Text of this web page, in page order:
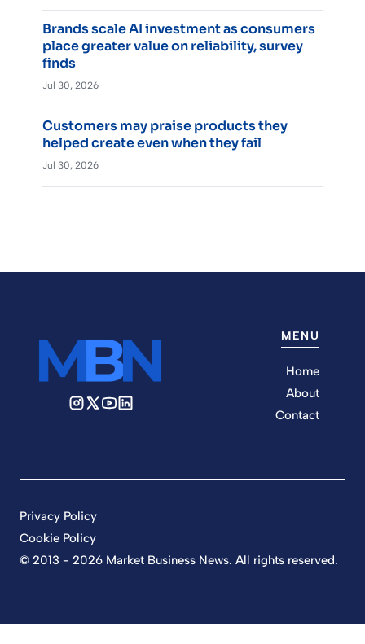
Brands scale AI investment as consumers
place greater value on reliability, survey
finds
Jul 30, 2026
Customers may praise products they
helped create even when they fail
Jul 30, 2026
MENU
Home
About
Contact
© 2013 - 2026 Market Business News. All rights reserved.
Privacy Policy
Cookie Policy